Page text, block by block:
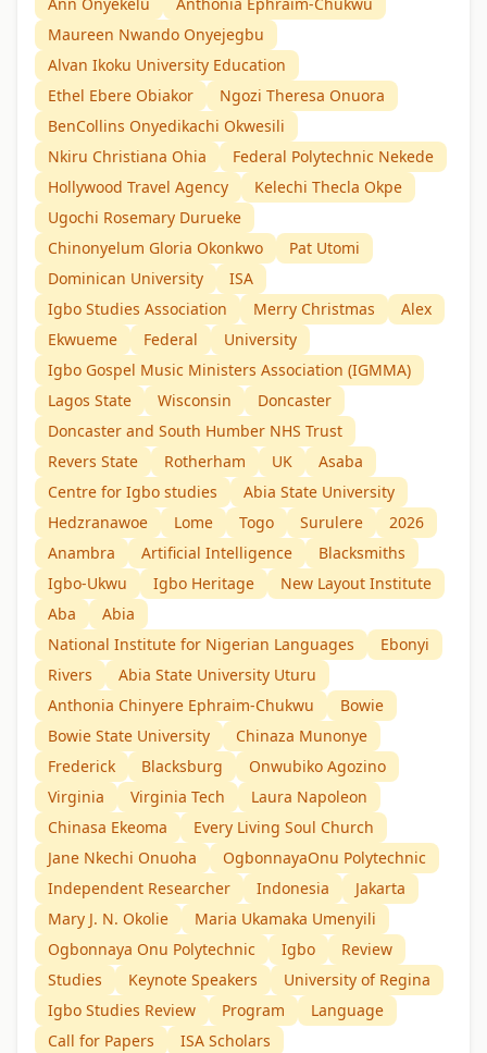
Maureen Nwando Onyejegbu
Alvan Ikoku University Education
Ethel Ebere Obiakor
Ngozi Theresa Onuora
BenCollins Onyedikachi Okwesili
Nkiru Christiana Ohia
Federal Polytechnic Nekede
Hollywood Travel Agency
Kelechi Thecla Okpe
Ugochi Rosemary Durueke
Chinonyelum Gloria Okonkwo
Pat Utomi
Dominican University
ISA
Igbo Studies Association
Merry Christmas
Alex
Ekwueme
Federal
University
Igbo Gospel Music Ministers Association (IGMMA)
Lagos State
Wisconsin
Doncaster
Doncaster and South Humber NHS Trust
Revers State
Rotherham UK
Asaba
Centre for Igbo studies
Abia State University
Hedzranawoe
Lome Togo Surulere
2026
Anambra
Artificial Intelligence
Blacksmiths
Igbo-Ukwu
Igbo Heritage
New Layout Institute
Aba
Abia
National Institute for Nigerian Languages
Ebonyi
Rivers
Abia State University Uturu
Anthonia Chinyere Ephraim-Chukwu
Bowie
Bowie State University
Chinaza Munonye
Frederick
Blacksburg
Onwubiko Agozino
Virginia
Virginia Tech
Laura Napoleon
Chinasa Ekeoma
Every Living Soul Church
Jane Nkechi Onuoha
OgbonnayaOnu Polytechnic
Independent Researcher
Indonesia
Jakarta
Mary J. N. Okolie
Maria Ukamaka Umenyili
Ogbonnaya Onu Polytechnic
Igbo
Review
Studies
Keynote Speakers
University of Regina
Igbo Studies Review
Program
Language
Call for Papers
ISA Scholars